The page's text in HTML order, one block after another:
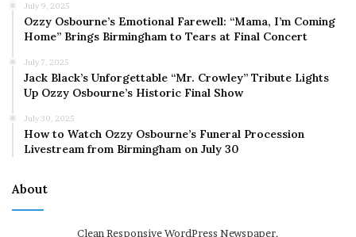
July 9, 2025
Ozzy Osbourne’s Emotional Farewell: “Mama, I’m Coming
Home” Brings Birmingham to Tears at Final Concert
July 7, 2025
Jack Black’s Unforgettable “Mr. Crowley” Tribute Lights
Up Ozzy Osbourne’s Historic Final Show
July 30, 2025
How to Watch Ozzy Osbourne’s Funeral Procession
Livestream from Birmingham on July 30
About
Clean Responsive WordPress Newspaper,